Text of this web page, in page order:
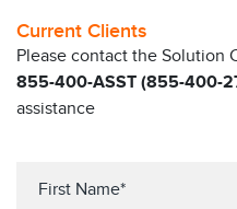
Current Clients
Please contact the Solution
855-400-ASST (855-400-
assistance